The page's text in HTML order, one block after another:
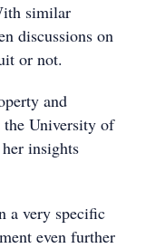
similar
discussions on
or not.
and
the University of
insights
a very specific
even further